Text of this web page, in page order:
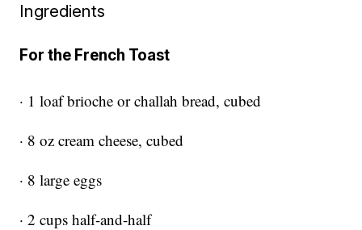
Ingredients
For the French Toast
· 1 loaf brioche or challah bread, cubed
· 8 oz cream cheese, cubed
· 8 large eggs
· 2 cups half-and-half